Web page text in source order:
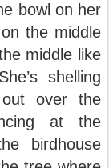
bowl on her
the middle
middle like
shelling
over the
at the
birdhouse